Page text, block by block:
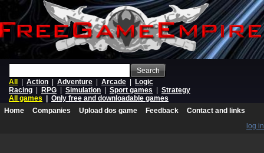
Search
All
Action Adventure Arcade
Logic
Racing
RPG Simulation Sport games
Strategy
All games
Only free and downloadable games
Home
Companies Upload dos game Feedback
Contact and links
log in